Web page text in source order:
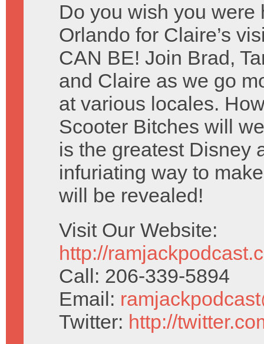
Do you wish you were
Orlando for Claire’s
CAN BE! Join Brad,
and Claire as we go
at various locales.
Scooter Bitches will
is the greatest Disney
infuriating way to
will be revealed!
Visit Our Website:
http://
Call: 206-339-5894
Email:
Twitter: http://